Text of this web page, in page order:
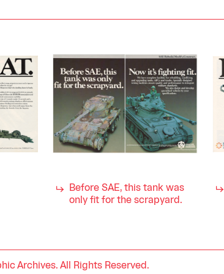
Before SAE, this tank was
only fit for the scrapyard.
Archives. All Rights Reserved.